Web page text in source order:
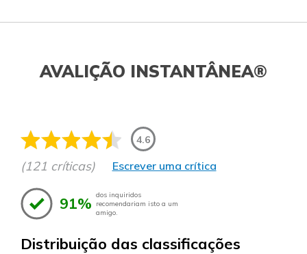
AVALIÇÃO INSTANTÂNEA®
4.6
(121 críticas) Escrever uma crítica
91% dos inquiridos
recomendariam isto a um
amigo.
Distribuição das classificações